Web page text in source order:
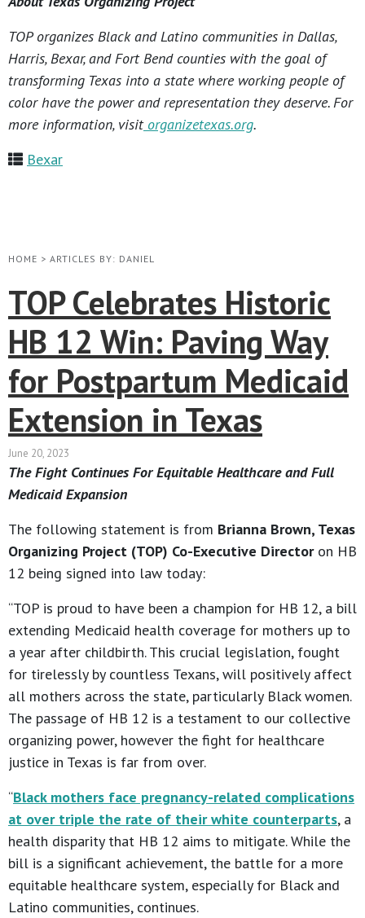
TOP organizes Black and Latino communities in Dallas,
Harris, Bexar, and Fort Bend counties with the goal of
transforming Texas into a state where working people of
color have the power and representation they deserve. For
more information, visitorganizetexas.org.
Bexar
HOME > ARTICLES BY: DANIEL
TOP Celebrates Historic
HB 12 Win: Paving Way
for Postpartum Medicaid
Extension in Texas
June 20, 2023
The Fight Continues For Equitable Healthcare and Full
Medicaid Expansion
The following statement is from Brianna Brown, Texas
Organizing Project (TOP) Co-Executive Director on HB
12 being signed into law today:
“TOP is proud to have been a champion for HB 12, a bill
extending Medicaid health coverage for mothers up to
a year after childbirth. This crucial legislation, fought
for tirelessly by countless Texans, will positively affect
all mothers across the state, particularly Black women.
The passage of HB 12 is a testament to our collective
organizing power, however the fight for healthcare
justice in Texas is far from over.
“Black mothers face pregnancy-related complications
at over triple the rate of their white counterparts, a
health disparity that HB 12 aims to mitigate. While the
bill is a significant achievement, the battle for a more
equitable healthcare system, especially for Black and
Latino communities, continues.